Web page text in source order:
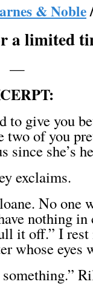
& Noble
a limited
—
to give you
two of you
she’s
exclaims.
No one
nothing
it off.” I rest
whose eyes